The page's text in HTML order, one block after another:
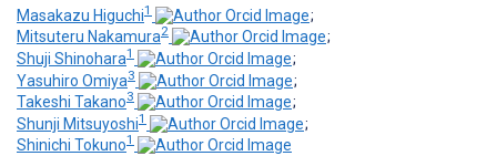
Masakazu Higuchi1
;
Mitsuteru Nakamura2
;
Shuji Shinohara1
;
Yasuhiro Omiya3
;
Takeshi Takano3
;
Shunji Mitsuyoshi1
;
Shinichi Tokuno1